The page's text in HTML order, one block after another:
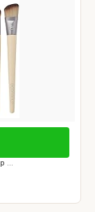
...